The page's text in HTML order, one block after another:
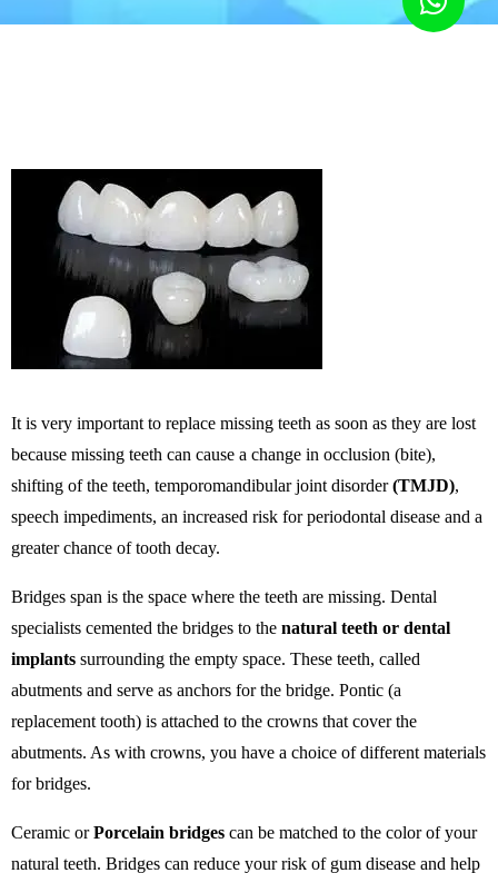
It is very important to replace missing teeth as soon as they are lost
because missing teeth can cause a change in occlusion (bite),
shifting of the teeth, temporomandibular joint disorder(TMJD),
speech impediments, an increased risk for periodontal disease and a
greater chance of tooth decay.
Bridges span is the space where the teeth are missing. Dental
specialists cemented the bridges to the natural teeth or dental
implants surrounding the empty space. These teeth, called
abutments and serve as anchors for the bridge. Pontic (a
replacement tooth) is attached to the crowns that cover the
abutments. As with crowns, you have a choice of different materials
for bridges.
Ceramic orPorcelain bridges can be matched to the color of your
natural teeth. Bridges can reduce your risk of gum disease and help